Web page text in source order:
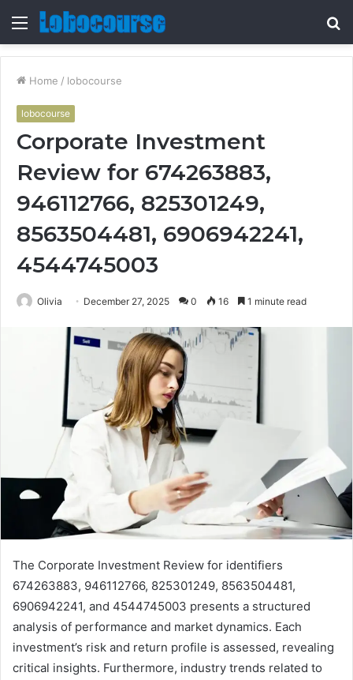
Menu
Home / lobocourse
lobocourse
Corporate Investment
Review for 674263883,
946112766, 825301249,
8563504481, 6906942241,
4544745003
Olivia December 27, 2025 0 16 1 minute read
The Corporate Investment Review for identifiers
674263883, 946112766, 825301249, 8563504481,
6906942241, and 4544745003 presents a structured
analysis of performance and market dynamics. Each
investment’s risk and return profile is assessed, revealing
critical insights. Furthermore, industry trends related to